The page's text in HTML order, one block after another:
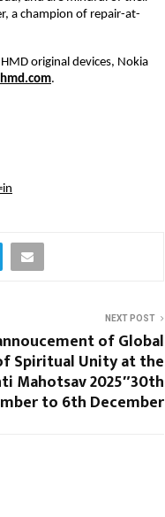
a champion of repair-at-
original devices, Nokia
.
NEXT POST
of Global
Spiritual Unity at the
Mahotsav 2025″30th
to 6th December